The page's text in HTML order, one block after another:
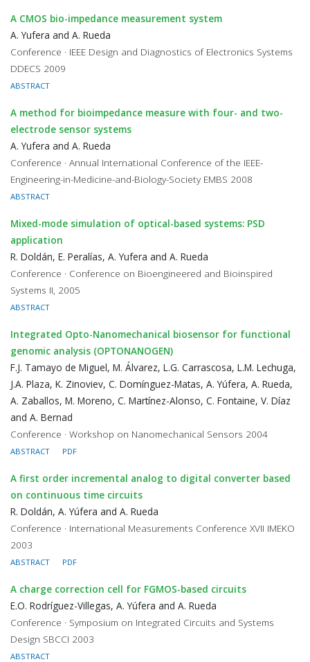
A CMOS bio-impedance measurement system
A. Yufera and A. Rueda
Conference · IEEE Design and Diagnostics of Electronics Systems
DDECS 2009
ABSTRACT
A method for bioimpedance measure with four- and two-
electrode sensor systems
A. Yufera and A. Rueda
Conference · Annual International Conference of the IEEE-
Engineering-in-Medicine-and-Biology-Society EMBS 2008
ABSTRACT
Mixed-mode simulation of optical-based systems: PSD
application
R. Doldán, E. Peralías, A. Yufera and A. Rueda
Conference · Conference on Bioengineered and Bioinspired
Systems II, 2005
ABSTRACT
Integrated Opto-Nanomechanical biosensor for functional
genomic analysis (OPTONANOGEN)
F.J. Tamayo de Miguel, M. Álvarez, L.G. Carrascosa, L.M. Lechuga,
J.A. Plaza, K. Zinoviev, C. Domínguez-Matas, A. Yúfera, A. Rueda,
A. Zaballos, M. Moreno, C. Martínez-Alonso, C. Fontaine, V. Díaz
and A. Bernad
Conference · Workshop on Nanomechanical Sensors 2004
ABSTRACT PDF
A first order incremental analog to digital converter based
on continuous time circuits
R. Doldán, A. Yúfera and A. Rueda
Conference · International Measurements Conference XVII IMEKO
2003
ABSTRACT PDF
A charge correction cell for FGMOS-based circuits
E.O. Rodríguez-Villegas, A. Yúfera and A. Rueda
Conference · Symposium on Integrated Circuits and Systems
Design SBCCI 2003
ABSTRACT